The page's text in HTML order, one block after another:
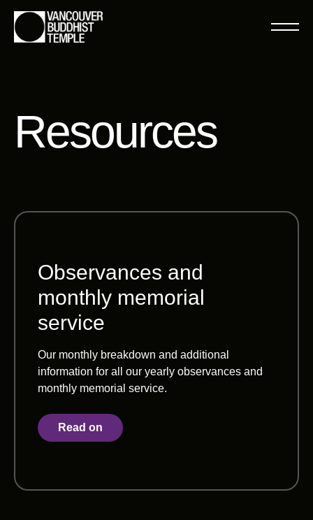
Resources
Observances and
monthly memorial
service
Our monthly breakdown and additional
information for all our yearly observances and
monthly memorial service.
Read on